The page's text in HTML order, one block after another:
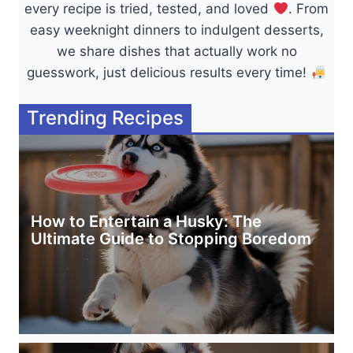
every recipe is tried, tested, and loved
. From
easy weeknight dinners to indulgent desserts,
we share dishes that actually work no
guesswork, just delicious results every time!
Trending Recipes
How to Entertain a Husky: The
Ultimate Guide to Stopping Boredom